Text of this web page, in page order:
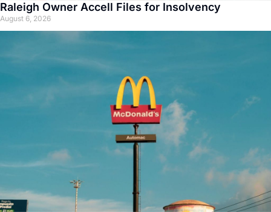
Raleigh Owner Accell Files for Insolvency
August 6, 2026